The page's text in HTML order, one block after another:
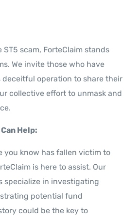
ST5 scam, ForteClaim stands
We invite those who have
operation to share their
collective effort to unmask and
Help:
you know has fallen victim to
is here to assist. Our
specialize in investigating
potential fund
could be the key to